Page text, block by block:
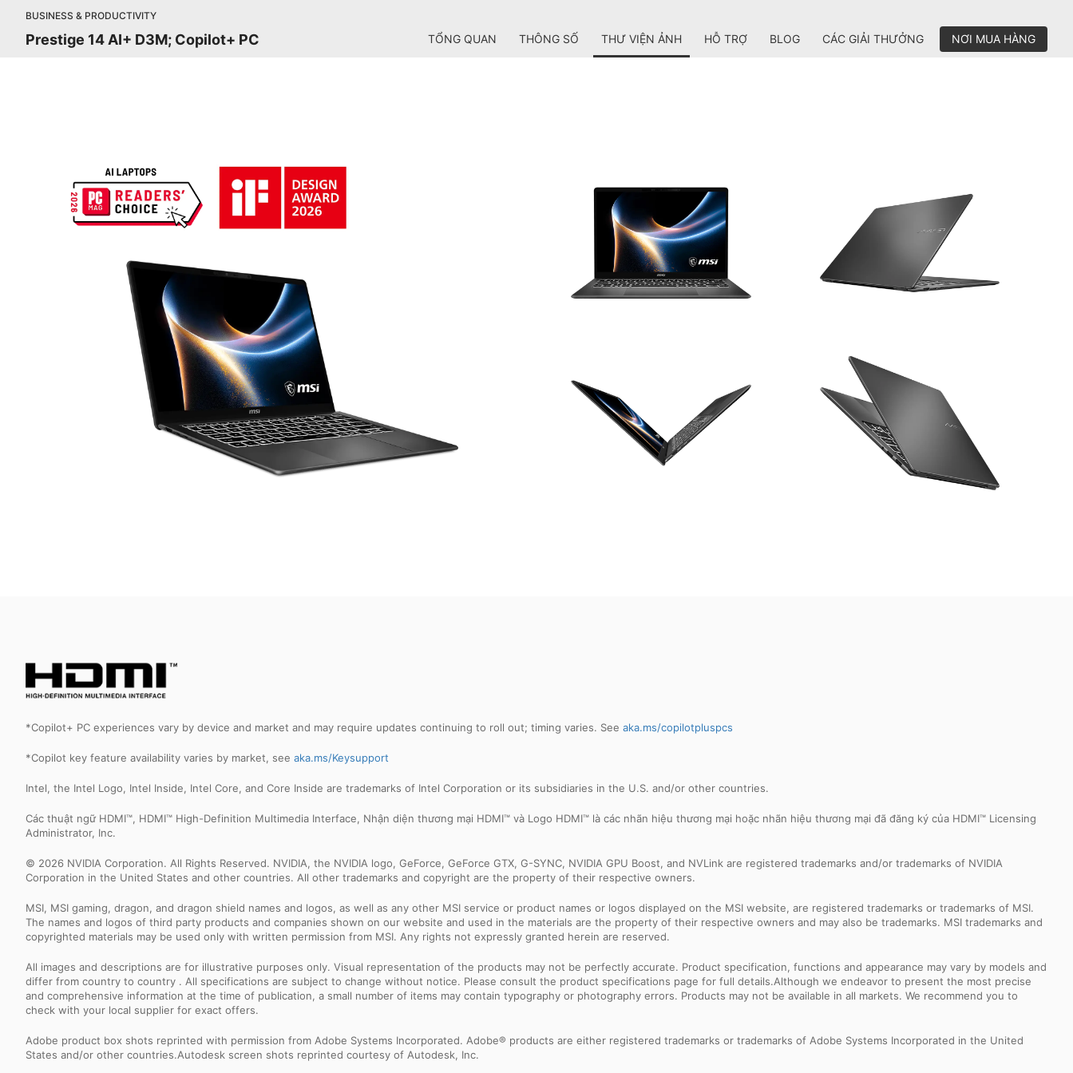
BUSINESS & PRODUCTIVITY
Prestige 14 AI+ D3M; Copilot+ PC TỔNG QUAN THÔNG SỐ THƯ VIỆN ẢNH HỖ TRỢ BLOG CÁC GIẢI THƯỞNG NƠI MUA HÀNG
*Copilot+ PC experiences vary by device and market and may require updates continuing to roll out; timing varies. See aka.ms/copilotpluspcs
*Copilot key feature availability varies by market, see aka.ms/Keysupport
Intel, the Intel Logo, Intel Inside, Intel Core, and Core Inside are trademarks of Intel Corporation or its subsidiaries in the U.S. and/or other countries.
Các thuật ngữ HDMI™, HDMI™ High-Definition Multimedia Interface, Nhận diện thương mại HDMI™ và Logo HDMI™ là các nhãn hiệu thương mại hoặc nhãn hiệu thương mại đã đăng ký của HDMI™ Licensing
Administrator, Inc.
© 2026 NVIDIA Corporation. All Rights Reserved. NVIDIA, the NVIDIA logo, GeForce, GeForce GTX, G-SYNC, NVIDIA GPU Boost, and NVLink are registered trademarks and/or trademarks of NVIDIA
Corporation in the United States and other countries. All other trademarks and copyright are the property of their respective owners.
MSI, MSI gaming, dragon, and dragon shield names and logos, as well as any other MSI service or product names or logos displayed on the MSI website, are registered trademarks or trademarks of MSI.
The names and logos of third party products and companies shown on our website and used in the materials are the property of their respective owners and may also be trademarks. MSI trademarks and
copyrighted materials may be used only with written permission from MSI. Any rights not expressly granted herein are reserved.
All images and descriptions are for illustrative purposes only. Visual representation of the products may not be perfectly accurate. Product specification, functions and appearance may vary by models and
differ from country to country . All specifications are subject to change without notice. Please consult the product specifications page for full details.Although we endeavor to present the most precise
and comprehensive information at the time of publication, a small number of items may contain typography or photography errors. Products may not be available in all markets. We recommend you to
check with your local supplier for exact offers.
Adobe product box shots reprinted with permission from Adobe Systems Incorporated. Adobe® products are either registered trademarks or trademarks of Adobe Systems Incorporated in the United
States and/or other countries.Autodesk screen shots reprinted courtesy of Autodesk, Inc.